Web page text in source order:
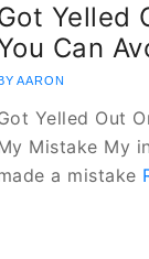
Yelled
Can
AARON
Yelled Out
Mistake My
a mistake